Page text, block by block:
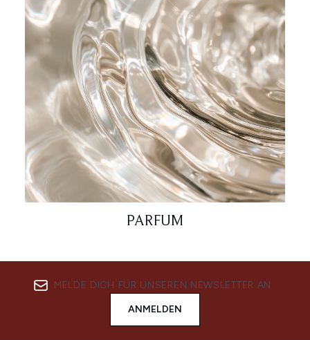
PARFUM
MELDE DICH FÜR UNSEREN NEWSLETTER AN
ANMELDEN